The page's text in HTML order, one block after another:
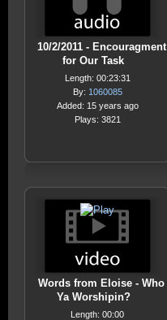
10/2/2011 - Encouragment
for Our Task
Length: 00:23:31
By: 1060085
Added: 15 years ago
Plays: 3821
Words from Eloise - Who
Ya Worshipin?
Length: 00:00